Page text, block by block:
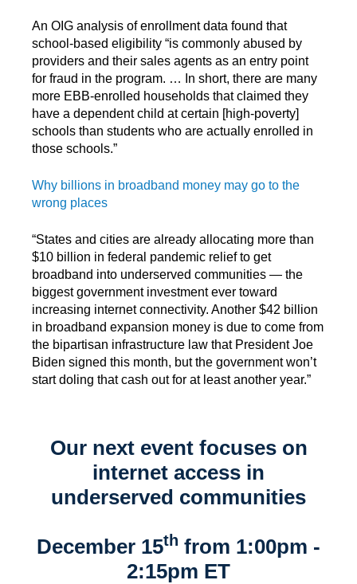
An OIG analysis of enrollment data found that
school-based eligibility “is commonly abused by
providers and their sales agents as an entry point
for fraud in the program. … In short, there are many
more EBB-enrolled households that claimed they
have a dependent child at certain [high-poverty]
schools than students who are actually enrolled in
those schools.”
Why billions in broadband money may go to the
wrong places
“States and cities are already allocating more than
$10 billion in federal pandemic relief to get
broadband into underserved communities — the
biggest government investment ever toward
increasing internet connectivity. Another $42 billion
in broadband expansion money is due to come from
the bipartisan infrastructure law that President Joe
Biden signed this month, but the government won’t
start doling that cash out for at least another year.”
Our next event focuses on
internet access in
underserved communities
December 15th from 1:00pm -
2:15pm ET